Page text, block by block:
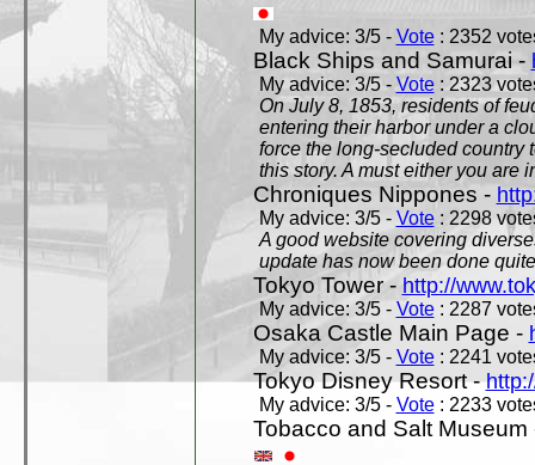
My advice: 3/5 - Vote: 2352
Black Ships and Samurai -
My advice: 3/5 - Vote: 2323
On July 8, 1853, residents of
entering their harbor under a
force the long-secluded country
this story. A must either you are
Chroniques Nippones -
My advice: 3/5 - Vote: 2298
A good website covering
update has now been done
Tokyo Tower - http://
My advice: 3/5 - Vote: 2287
Osaka Castle Main Page -
My advice: 3/5 - Vote: 2241
Tokyo Disney Resort -
My advice: 3/5 - Vote: 2233
Tobacco and Salt